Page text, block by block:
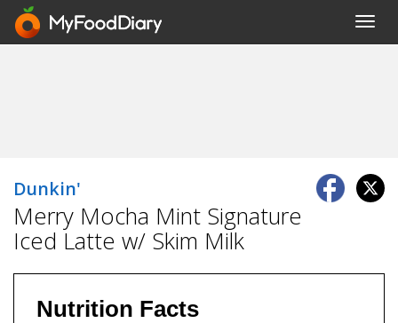
Dunkin'
Merry Mocha Mint Signature
Iced Latte w/ Skim Milk
Nutrition Facts